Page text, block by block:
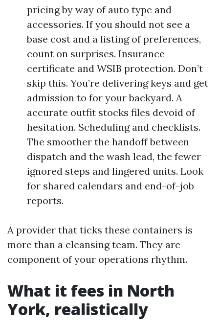
pricing by way of auto type and
accessories. If you should not see a
base cost and a listing of preferences,
count on surprises. Insurance
certificate and WSIB protection. Don’t
skip this. You’re delivering keys and get
admission to for your backyard. A
accurate outfit stocks files devoid of
hesitation. Scheduling and checklists.
The smoother the handoff between
dispatch and the wash lead, the fewer
ignored steps and lingered units. Look
for shared calendars and end-of-job
reports.
A provider that ticks these containers is
more than a cleansing team. They are
component of your operations rhythm.
What it fees in North
York, realistically